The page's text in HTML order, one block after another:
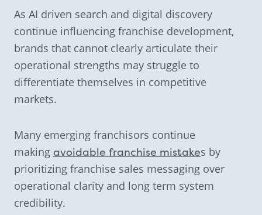
As AI driven search and digital discovery
continue influencing franchise development,
brands that cannot clearly articulate their
operational strengths may struggle to
differentiate themselves in competitive
markets.
Many emerging franchisors continue
making avoidable franchise mistakes by
prioritizing franchise sales messaging over
operational clarity and long term system
credibility.